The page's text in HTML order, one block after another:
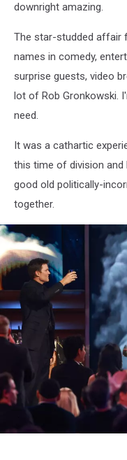
downright amazing.
The star-studded affair
names in comedy,
surprise guests, video
lot of Rob Gronkowski.
need.
It was a cathartic
this time of division and
good old politically-
together.